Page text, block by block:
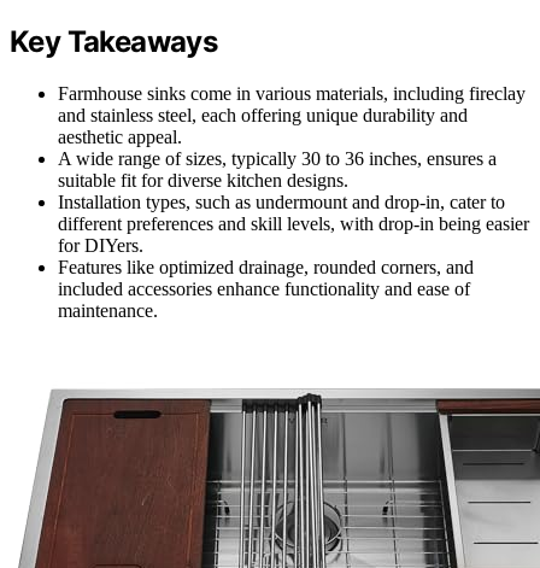
Key Takeaways
Farmhouse sinks come in various materials, including fireclay
and stainless steel, each offering unique durability and
aesthetic appeal.
A wide range of sizes, typically 30 to 36 inches, ensures a
suitable fit for diverse kitchen designs.
Installation types, such as undermount and drop-in, cater to
different preferences and skill levels, with drop-in being easier
for DIYers.
Features like optimized drainage, rounded corners, and
included accessories enhance functionality and ease of
maintenance.